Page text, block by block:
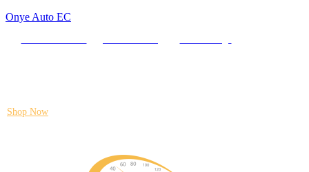
Onye Auto EC
Shop Now